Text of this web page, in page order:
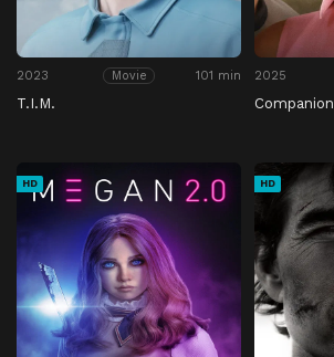
2023 Movie 101 min
T.I.M.
2025
Companion
HD HD